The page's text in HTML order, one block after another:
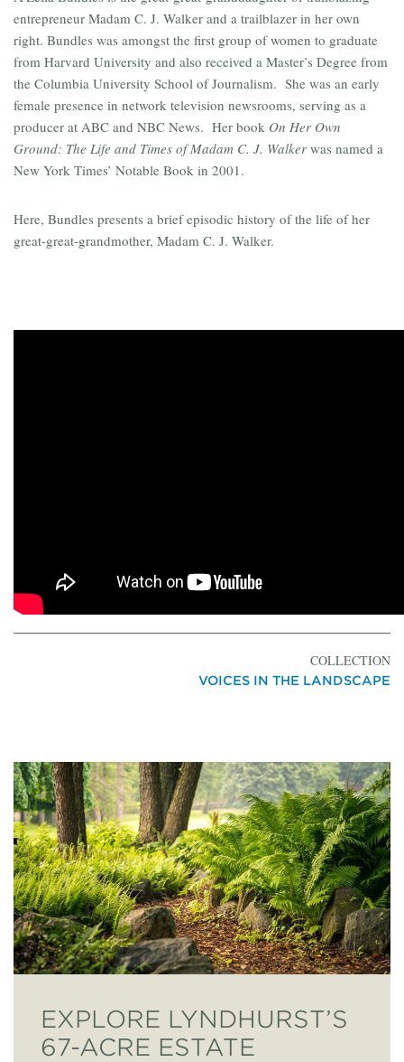
entrepreneur Madam C. J. Walker and a trailblazer in her own
right. Bundles was amongst the first group of women to graduate
from Harvard University and also received a Master’s Degree from
the Columbia University School of Journalism. She was an early
female presence in network television newsrooms, serving as a
producer at ABC and NBC News. Her book On Her Own
Ground: The Life and Times of Madam C. J. Walker was named a
New York Times’ Notable Book in 2001.
Here, Bundles presents a brief episodic history of the life of her
great-great-grandmother, Madam C. J. Walker.
COLLECTION
VOICES IN THE LANDSCAPE
EXPLORE LYNDHURST’S
67-ACRE ESTATE